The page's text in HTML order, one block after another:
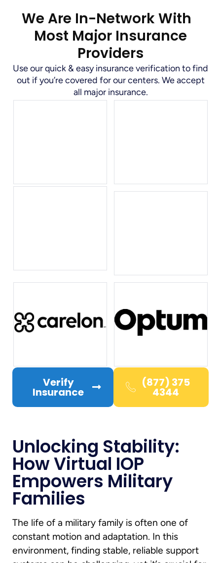
We Are In-Network With
Most Major Insurance
Providers
Use our quick & easy insurance verification to find
out if you’re covered for our centers. We accept
all major insurance.
Verify
Insurance
(877) 375
4344
Unlocking Stability:
How Virtual IOP
Empowers Military
Families
The life of a military family is often one of
constant motion and adaptation. In this
environment, finding stable, reliable support